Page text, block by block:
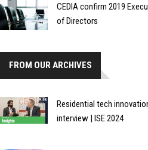
CEDIA confirm 2019
of Directors
FROM OUR ARCHIVES
Residential tech
interview | ISE 2024